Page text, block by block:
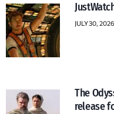
JULY 30, 2026
The
release